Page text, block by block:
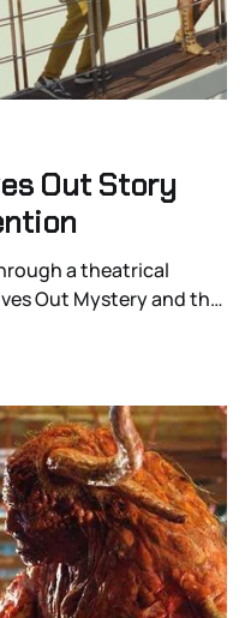
Out Story
a theatrical
Out Mystery and the
moving objects. An
in